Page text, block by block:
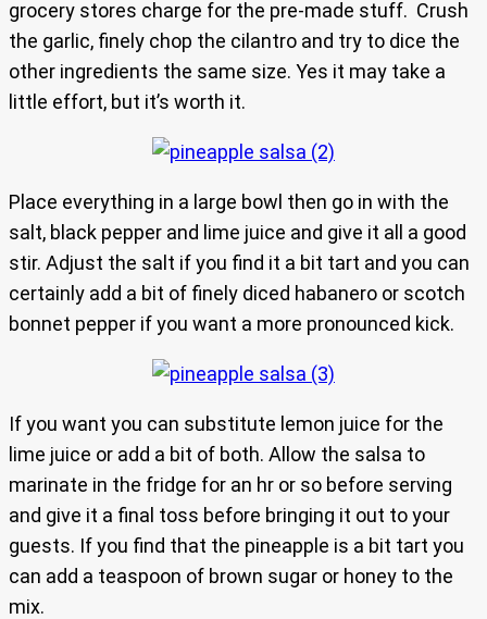
grocery stores charge for the pre-made stuff. Crush
the garlic, finely chop the cilantro and try to dice the
other ingredients the same size. Yes it may take a
little effort, but it’s worth it.
Place everything in a large bowl then go in with the
salt, black pepper and lime juice and give it all a good
stir. Adjust the salt if you find it a bit tart and you can
certainly add a bit of finely diced habanero or scotch
bonnet pepper if you want a more pronounced kick.
If you want you can substitute lemon juice for the
lime juice or add a bit of both. Allow the salsa to
marinate in the fridge for an hr or so before serving
and give it a final toss before bringing it out to your
guests. If you find that the pineapple is a bit tart you
can add a teaspoon of brown sugar or honey to the
mix.